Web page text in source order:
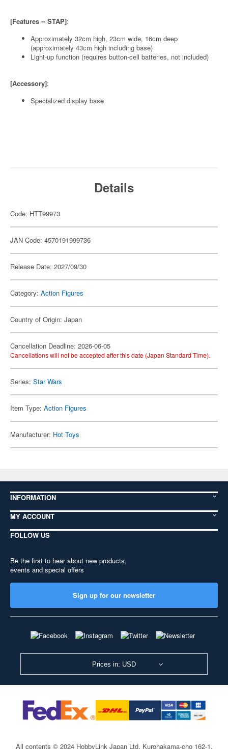
[Features -- STAP]:
Approximately 32cm high, 23cm wide, 16cm deep
(approximately 43cm high including base)
Light-up function (requires button-cell batteries, not included)
[Accessory]:
Specialized display base
Details
Code: HTT99973
JAN Code: 4570191999736
Release Date: 2027/09/30
Category: Action Figures
Country of Origin: Japan
Cancellation Deadline: 2026-06-05
Cancellations will not be accepted after this date (Japan Standard Time).
Series: Star Wars
Item Type: Action Figures
Manufacturer: Hot Toys
INFORMATION
MY ACCOUNT
FOLLOW US
Be the first to hear about new products,
events and special offers
Sign up for our newsletter
Prices in: USD
All contents © 2024 HobbyLink Japan Ltd. Kurohakama-cho 162-1,